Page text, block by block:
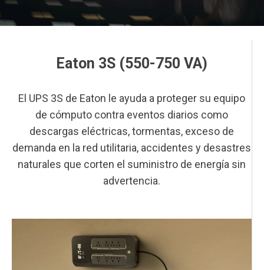
Eaton 3S (550-750 VA)
El UPS 3S de Eaton le ayuda a proteger su equipo
de cómputo contra eventos diarios como
descargas eléctricas, tormentas, exceso de
demanda en la red utilitaria, accidentes y desastres
naturales que corten el suministro de energía sin
advertencia.